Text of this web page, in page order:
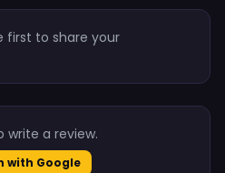
first to share your
write a review.
with Google